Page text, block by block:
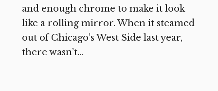
and enough chrome to make it look
like a rolling mirror. When it steamed
out of Chicago’s West Side last year,
there wasn’t...